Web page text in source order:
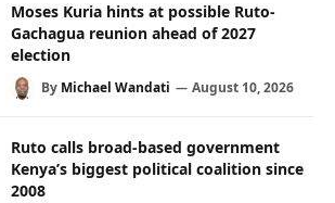
Moses Kuria hints at possible Ruto-
Gachagua reunion ahead of 2027
election
By Michael Wandati August 10, 2026
Ruto calls broad-based government
Kenya’s biggest political coalition since
2008